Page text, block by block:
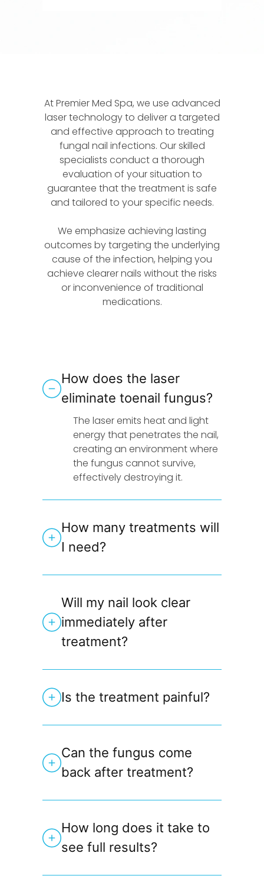
At Premier Med Spa, we use advanced
laser technology to deliver a targeted
and effective approach to treating
fungal nail infections. Our skilled
specialists conduct a thorough
evaluation of your situation to
guarantee that the treatment is safe
and tailored to your specific needs.
We emphasize achieving lasting
outcomes by targeting the underlying
cause of the infection, helping you
achieve clearer nails without the risks
or inconvenience of traditional
medications.
How does the laser
eliminate toenail fungus?
The laser emits heat and light
energy that penetrates the nail,
creating an environment where
the fungus cannot survive,
effectively destroying it.
How many treatments will
I need?
Will my nail look clear
immediately after
treatment?
Is the treatment painful?
Can the fungus come
back after treatment?
How long does it take to
see full results?